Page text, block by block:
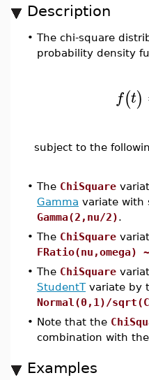
Description
• The chi-square
probability density
f(t)
subject to the
• The ChiSquare
Gamma variate with
Gamma(2,nu/2).
• The ChiSquare
FRatio(nu,omega)
• The ChiSquare
StudentTvariate by
Normal(0,1)/
• Note that the
combination with the
Examples